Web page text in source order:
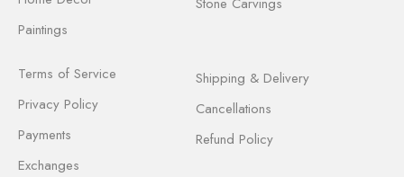
Paintings
Terms of Service
Privacy Policy
Payments
Exchanges
Shipping & Delivery
Cancellations
Refund Policy